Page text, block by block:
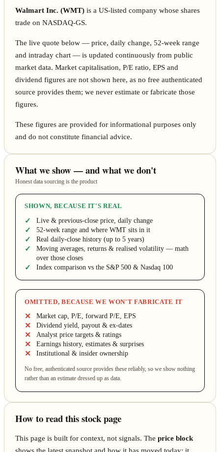
Walmart Inc. (WMT) is a US-listed company whose shares
trade on NASDAQ-GS.
The live quote below — price, daily change, 52-week range
and intraday chart — is updated continuously from public
market data. Market capitalisation, P/E ratio, EPS and
dividend figures are not shown here, as no free authenticated
source provides them; we never estimate or fabricate those
figures.
These figures are provided for informational purposes only
and do not constitute financial advice.
What we show — and what we don't
Honest data sourcing is the product
SHOWN, BECAUSE IT'S REAL
Live & previous-close price, daily change
52-week range and where WMT sits in it
Real daily-close history (up to 5 years)
Moving averages, returns & realised volatility — math
over those closes
Index comparison vs the S&P 500 & Nasdaq 100
OMITTED, BECAUSE WE WON'T FABRICATE IT
Market cap, P/E, forward P/E, EPS
Dividend yield, payout & ex-dates
Analyst price targets & ratings
Earnings history, estimates & surprises
Institutional & insider ownership
No free, authenticated source provides these reliably, so we show nothing
rather than an estimate dressed up as data.
How to read this stock page
This page is built for context, not signals. Theprice block